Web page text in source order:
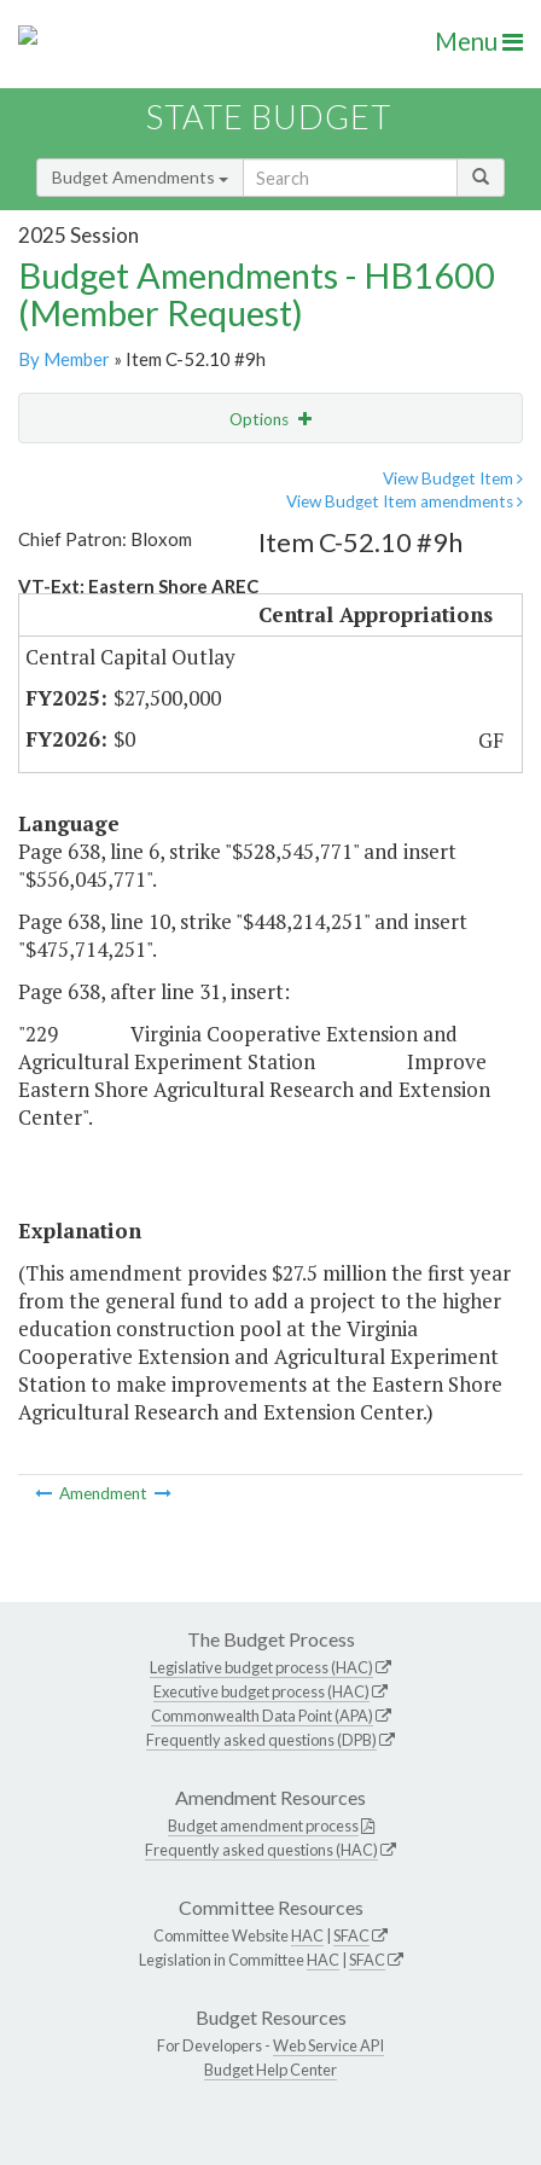
Menu
STATE BUDGET
Budget Amendments
2025 Session
Budget Amendments - HB1600
(Member Request)
By Member » Item C-52.10 #9h
Options
View Budget Item
View Budget Item amendments
Chief Patron: Bloxom
VT-Ext: Eastern Shore AREC
Item C-52.10 #9h
Central Appropriations
Central Capital Outlay
$27,500,000
$0
GF
Language
Page 638, line 6, strike "$528,545,771" and insert
"$556,045,771".
Page 638, line 10, strike "$448,214,251" and insert
"$475,714,251".
Page 638, after line 31, insert:
"229 Virginia Cooperative Extension and
Agricultural Experiment Station Improve
Eastern Shore Agricultural Research and Extension
Center".
Explanation
(This amendment provides $27.5 million the first year
from the general fund to add a project to the higher
education construction pool at the Virginia
Cooperative Extension and Agricultural Experiment
Station to make improvements at the Eastern Shore
Agricultural Research and Extension Center.)
Amendment
The Budget Process
Legislative budget process (HAC)
Executive budget process (HAC)
Commonwealth Data Point (APA)
Frequently asked questions (DPB)
Amendment Resources
Budget amendment process
Frequently asked questions (HAC)
Committee Resources
Committee WebsiteHAC SFAC
Legislation in CommitteeHAC SFAC
Budget Resources
For Developers -Web Service API
Budget Help Center